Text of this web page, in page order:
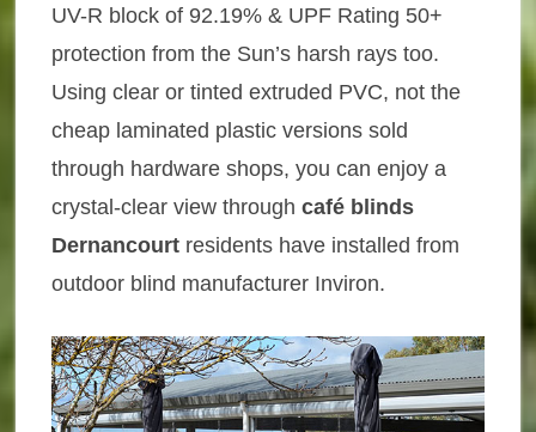
UV-R block of 92.19% & UPF Rating 50+
protection from the Sun’s harsh rays too.
Using clear or tinted extruded PVC, not the
cheap laminated plastic versions sold
through hardware shops, you can enjoy a
crystal-clear view throughcafé blinds
Dernancourt residents have installed from
outdoor blind manufacturer Inviron.